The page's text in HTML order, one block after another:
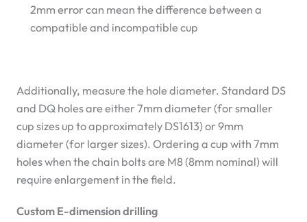
2mm error can mean the difference between a
compatible and incompatible cup
Additionally, measure the hole diameter. Standard DS
and DQ holes are either 7mm diameter (for smaller
cup sizes up to approximately DS1613) or 9mm
diameter (for larger sizes). Ordering a cup with 7mm
holes when the chain bolts are M8 (8mm nominal) will
require enlargement in the field.
Custom E-dimension drilling